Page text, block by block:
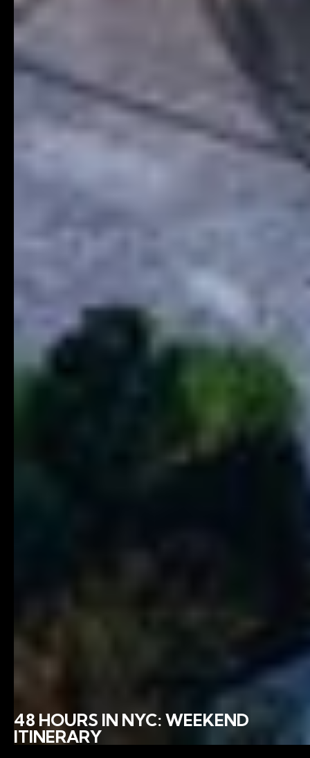
48 HOURS IN NYC: WEEKEND
ITINERARY